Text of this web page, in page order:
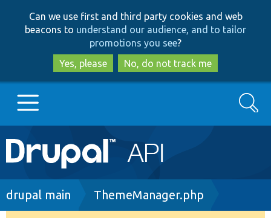
to
main
content
to
search
Can we use first and third party cookies and web
beacons to understand our audience, and to tailor
promotions you see?
Yes, please
No, do not track me
Main
navigation
Go to Drupal.org
Search
Breadcrumb
drupal main ThemeManager.php